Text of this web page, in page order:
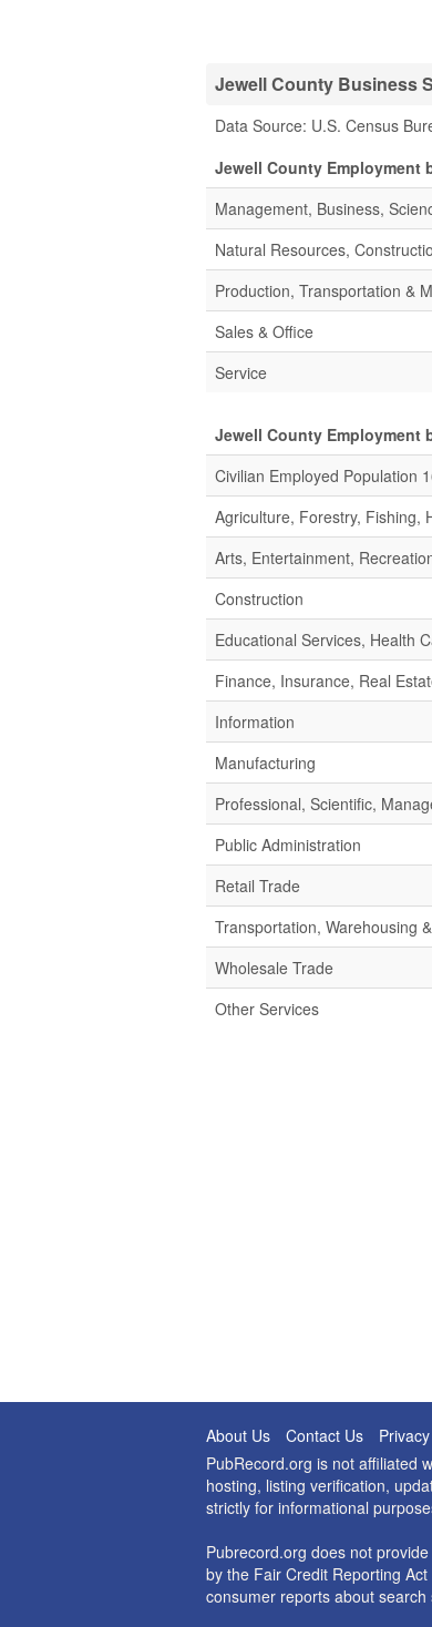
Jewell County Business
Data Source: U.S. Census
Jewell County Employment
Management, Business,
Natural Resources,
Production, Transportation &
Sales & Office
Service
Jewell County Employment
Civilian Employed Population
Agriculture, Forestry, Fishing,
Arts, Entertainment,
Construction
Educational Services, Health
Finance, Insurance, Real
Information
Manufacturing
Professional, Scientific,
Public Administration
Retail Trade
Transportation, Warehousing
Wholesale Trade
Other Services
About Us Contact Us
PubRecord.org is not affiliated
hosting, listing verification,
strictly for informational
Pubrecord.org does not
by the Fair Credit Reporting
consumer reports about